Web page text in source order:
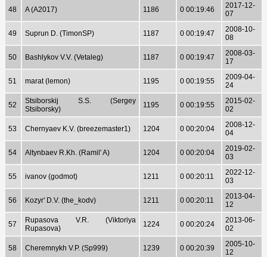
48 A (A2017) 1186 0 00:19:46
2017-12-
07
49 Suprun D. (TimonSP) 1187 0 00:19:47
2008-10-
08
50 Bashlykov V.V. (Vetaleg) 1187 0 00:19:47
2008-03-
17
51 marat (lemon) 1195 0 00:19:55
2009-04-
24
52
Stsiborskij S.S. (Sergey
Stsiborsky)
1195 0 00:19:55
2015-02-
02
53 Chernyaev K.V. (breezemaster1) 1204 0 00:20:04
2008-12-
04
54 Altynbaev R.Kh. (Ramil' A) 1204 0 00:20:04
2019-02-
03
55 ivanov (godmot) 1211 0 00:20:11
2022-12-
03
56 Kozyr' D.V. (the_kodv) 1211 0 00:20:11
2013-04-
12
57
Rupasova V.R. (Viktoriya
Rupasova)
1224 0 00:20:24
2013-06-
02
58 Cheremnykh V.P. (Sp999) 1239 0 00:20:39
2005-10-
12